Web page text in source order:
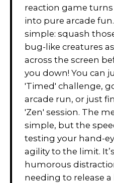
reaction game
into pure arcade
simple: squash
bug-like creatures
across the screen
you down! You can
'Timed' challenge,
arcade run, or just
'Zen' session. The
simple, but the
testing your hand-
agility to the limit.
humorous
needing to release